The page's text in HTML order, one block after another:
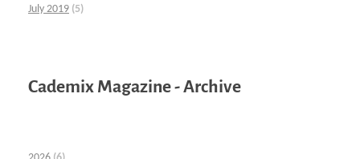
July 2019 (5)
Cademix Magazine - Archive